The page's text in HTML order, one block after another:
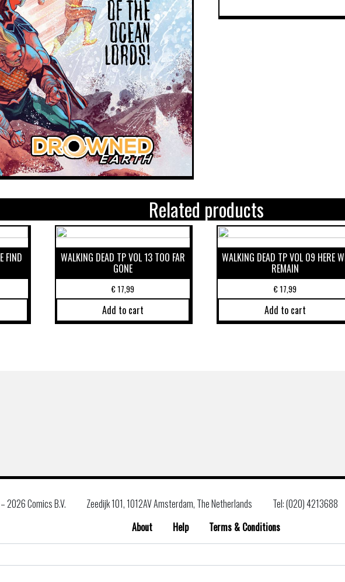
Related products
FIND WALKING DEAD TP VOL 13 TOO FAR
GONE
€17,99
Add to cart
WALKING DEAD TP VOL 09 HERE
REMAIN
€17,99
Add to cart
2026 Comics B.V. Zeedijk 101, 1012AV Amsterdam, The Netherlands Tel: (020) 4213688
About
Help
Terms & Conditions
for: